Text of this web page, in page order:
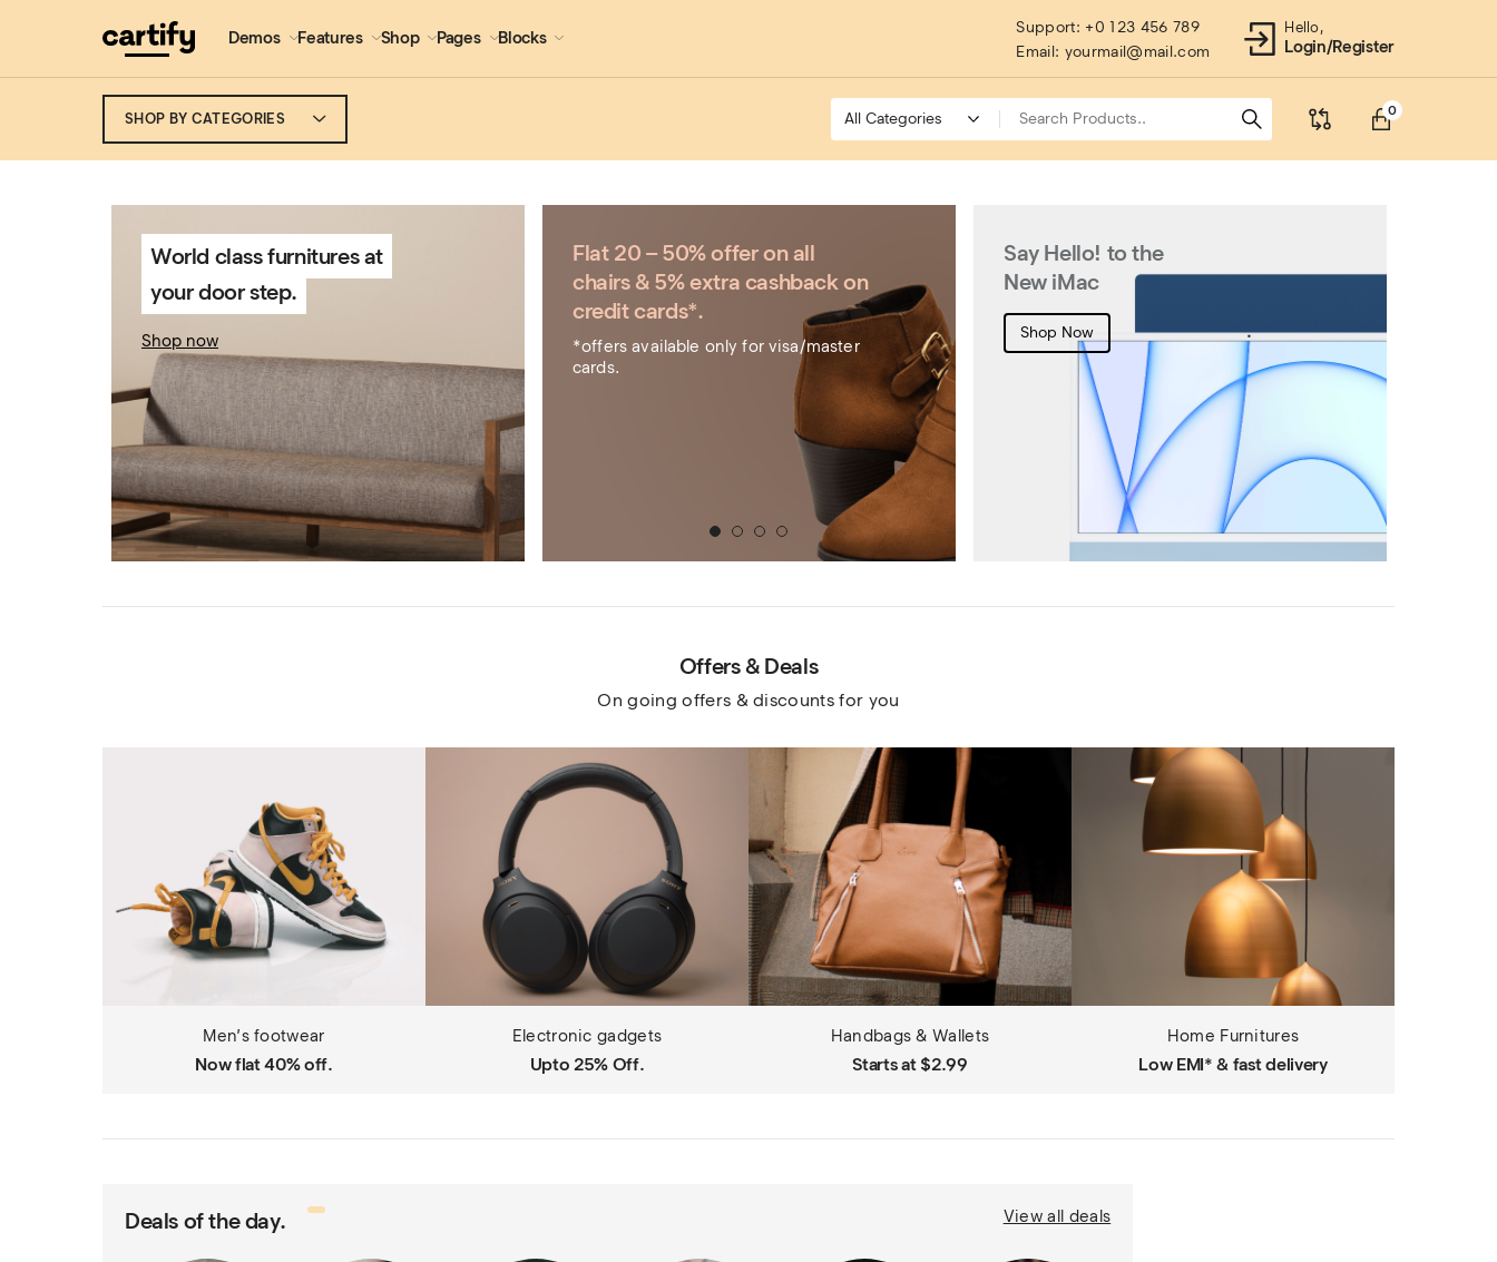
Demos Features Shop Pages Blocks
Support: +0 123 456 789
Email: yourmail@mail.com
Hello,
Login/Register
SHOP BY CATEGORIES 0
World class furnitures at
your door step.
Shop now
Flat 20 – 50% offer on all
chairs & 5% extra cashback on
credit cards*.
*offers available only for visa/master
cards.
Say Hello! to the
New iMac
Shop Now
1 2 3 4
Offers & Deals
On going offers & discounts for you
Men’s footwear
Now flat 40% off.
Electronic gadgets
Upto 25% Off.
Handbags & Wallets
Starts at $2.99
Home Furnitures
Low EMI* & fast delivery
Deals of the day. View all deals